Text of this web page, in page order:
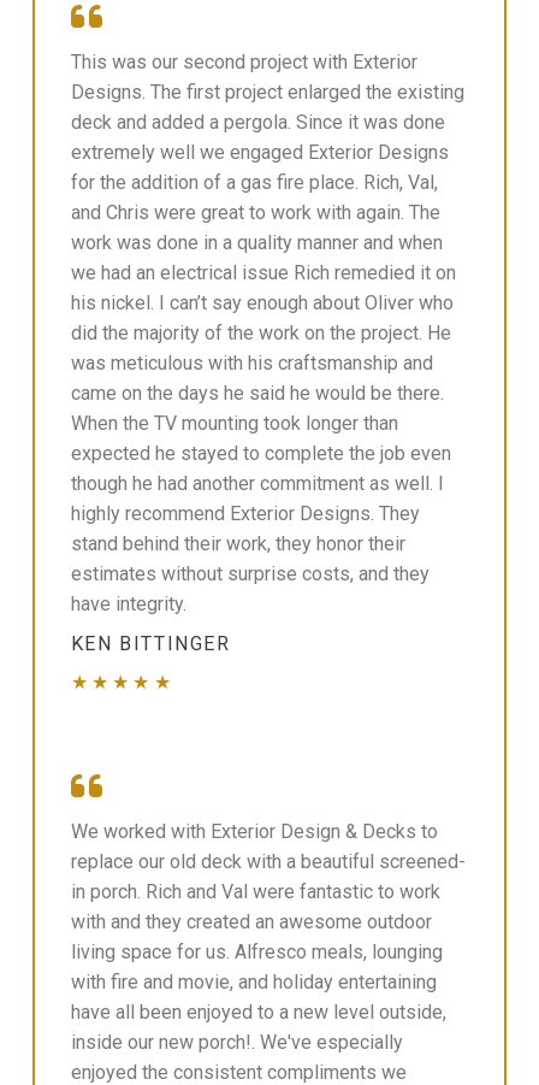
This was our second project with Exterior
Designs. The first project enlarged the existing
deck and added a pergola. Since it was done
extremely well we engaged Exterior Designs
for the addition of a gas fire place. Rich, Val,
and Chris were great to work with again. The
work was done in a quality manner and when
we had an electrical issue Rich remedied it on
his nickel. I can’t say enough about Oliver who
did the majority of the work on the project. He
was meticulous with his craftsmanship and
came on the days he said he would be there.
When the TV mounting took longer than
expected he stayed to complete the job even
though he had another commitment as well. I
highly recommend Exterior Designs. They
stand behind their work, they honor their
estimates without surprise costs, and they
have integrity.
KEN BITTINGER
★★★★★
We worked with Exterior Design & Decks to
replace our old deck with a beautiful screened-
in porch. Rich and Val were fantastic to work
with and they created an awesome outdoor
living space for us. Alfresco meals, lounging
with fire and movie, and holiday entertaining
have all been enjoyed to a new level outside,
inside our new porch!. We've especially
enjoyed the consistent compliments we